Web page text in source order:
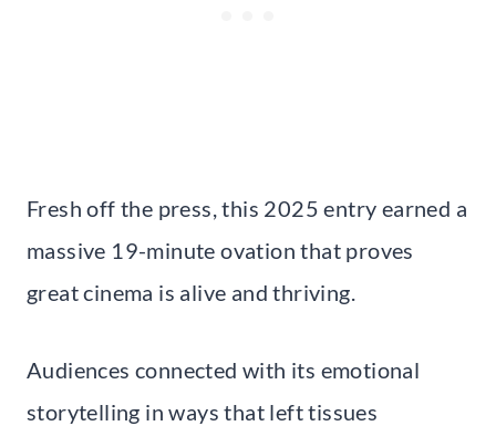
Fresh off the press, this 2025 entry earned a
massive 19-minute ovation that proves
great cinema is alive and thriving.
Audiences connected with its emotional
storytelling in ways that left tissues